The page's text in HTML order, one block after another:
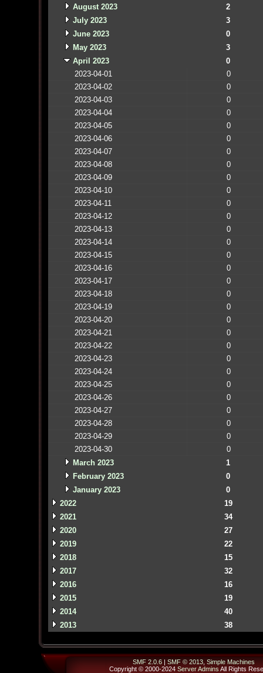
August 2023
2
July 2023
3
June 2023
0
May 2023
3
April 2023
0
2023-04-01
0
2023-04-02
0
2023-04-03
0
2023-04-04
0
2023-04-05
0
2023-04-06
0
2023-04-07
0
2023-04-08
0
2023-04-09
0
2023-04-10
0
2023-04-11
0
2023-04-12
0
2023-04-13
0
2023-04-14
0
2023-04-15
0
2023-04-16
0
2023-04-17
0
2023-04-18
0
2023-04-19
0
2023-04-20
0
2023-04-21
0
2023-04-22
0
2023-04-23
0
2023-04-24
0
2023-04-25
0
2023-04-26
0
2023-04-27
0
2023-04-28
0
2023-04-29
0
2023-04-30
0
March 2023
1
February 2023
0
January 2023
0
2022
19
2021
34
2020
27
2019
22
2018
15
2017
32
2016
16
2015
19
2014
40
2013
38
SMF 2.0.6 | SMF © 2013 Simple Machines
Copyright © 2000-2024 Server Admins All Rights